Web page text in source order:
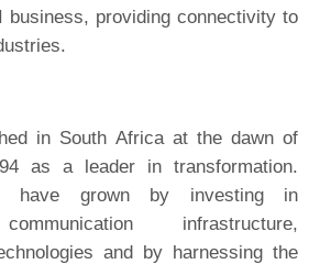
business, providing connectivity to
in South Africa at the dawn of
as a leader in transformation.
have grown by investing in
infrastructure,
and by harnessing the